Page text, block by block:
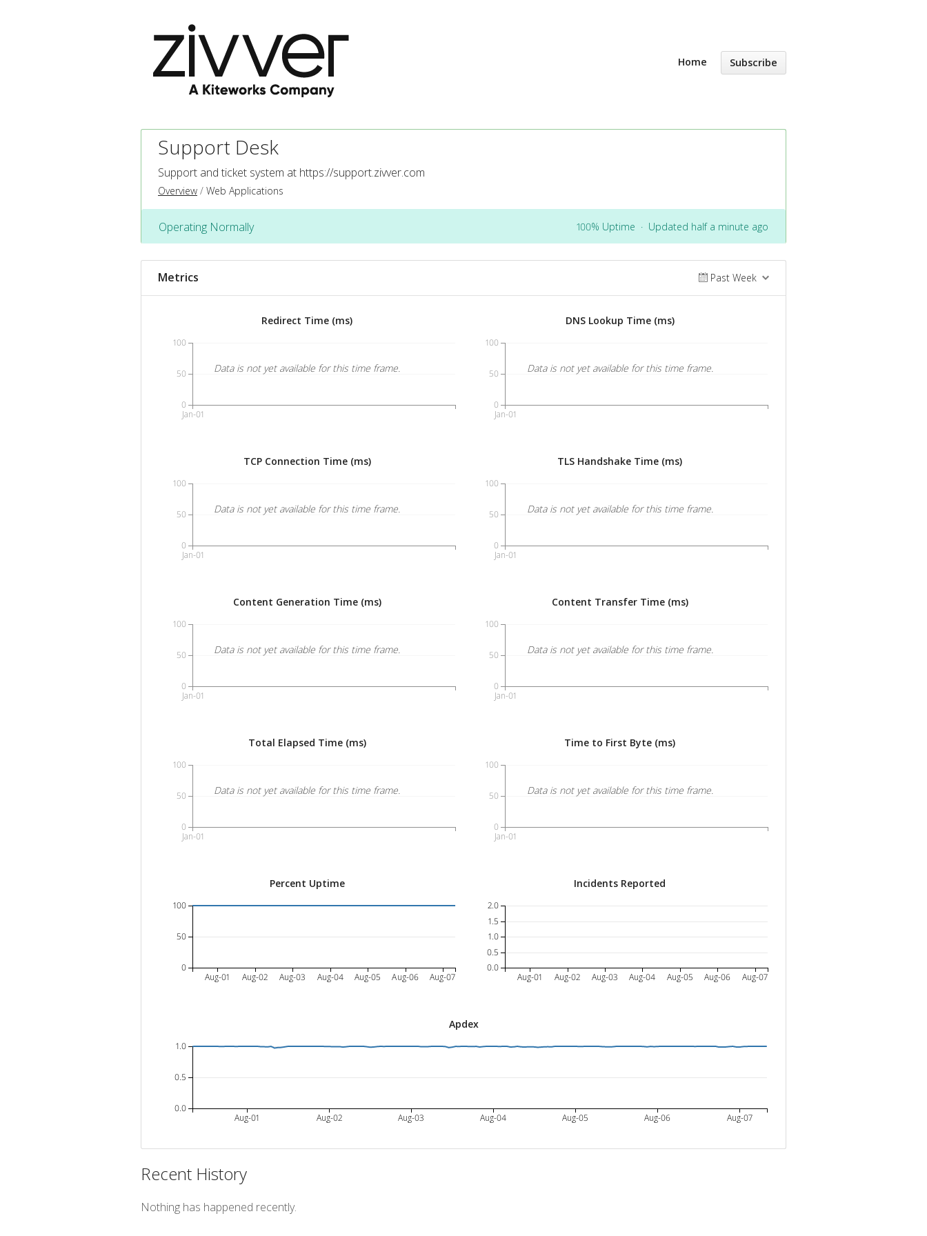
Home Subscribe
Support Desk
Support and ticket system at https://support.zivver.com
Overview Web Applications
Operating Normally 100% Uptime · Updated half a minute ago
Metrics Past Week
Redirect Time (ms)
Jan-01
0
50
100
Data is not yet available for this time frame.
DNS Lookup Time (ms)
Jan-01
0
50
100
Data is not yet available for this time frame.
TCP Connection Time (ms)
Jan-01
0
50
100
Data is not yet available for this time frame.
TLS Handshake Time (ms)
Jan-01
0
50
100
Data is not yet available for this time frame.
Content Generation Time (ms)
Jan-01
0
50
100
Data is not yet available for this time frame.
Content Transfer Time (ms)
Jan-01
0
50
100
Data is not yet available for this time frame.
Total Elapsed Time (ms)
Jan-01
0
50
100
Data is not yet available for this time frame.
Time to First Byte (ms)
Jan-01
0
50
100
Data is not yet available for this time frame.
Percent Uptime
Aug-01 Aug-02 Aug-03 Aug-04 Aug-05 Aug-06 Aug-07
0
50
100
Incidents Reported
Aug-01 Aug-02 Aug-03 Aug-04 Aug-05 Aug-06 Aug-07
0.0
0.5
1.0
1.5
2.0
Apdex
Aug-01 Aug-02 Aug-03 Aug-04 Aug-05 Aug-06 Aug-07
0.0
0.5
1.0
Recent History
Nothing has happened recently.